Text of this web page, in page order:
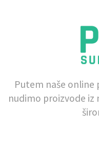
Putem naše online
nudimo proizvode iz